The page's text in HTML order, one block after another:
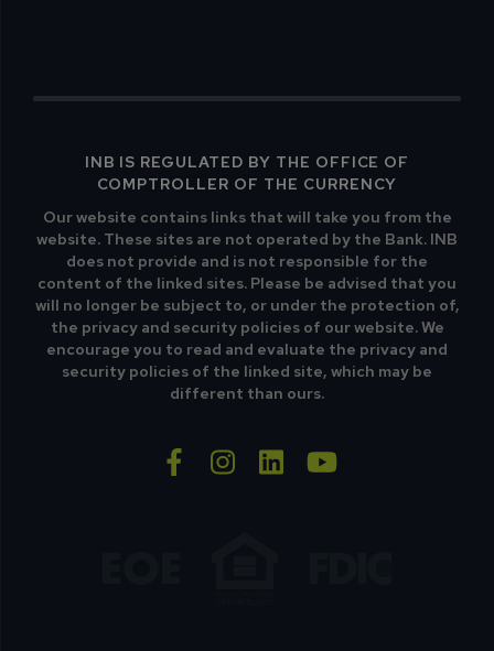
INB IS REGULATED BY THE OFFICE OF
COMPTROLLER OF THE CURRENCY
Our website contains links that will take you from the
website. These sites are not operated by the Bank. INB
does not provide and is not responsible for the
content of the linked sites. Please be advised that you
will no longer be subject to, or under the protection of,
the privacy and security policies of our website. We
encourage you to read and evaluate the privacy and
security policies of the linked site, which may be
different than ours.
facebook-f
instagram
linkedinyoutube